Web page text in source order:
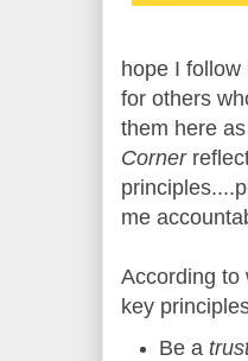
hope I
for others
them here
Corner
me
According to
key
Be a